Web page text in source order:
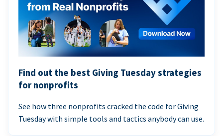
Find out the best Giving Tuesday strategies
for nonprofits
See how three nonprofits cracked the code for Giving
Tuesday with simple tools and tactics anybody can use.